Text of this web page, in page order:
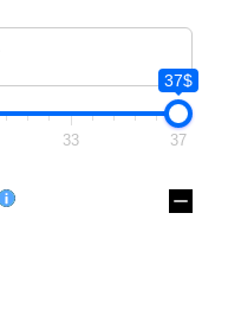
37$
33 37